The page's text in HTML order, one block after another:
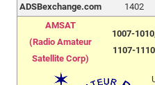
ADSBexchange.com
1402
AMSAT
(Radio Amateur
Satellite Corp)
1007-
1107-1110